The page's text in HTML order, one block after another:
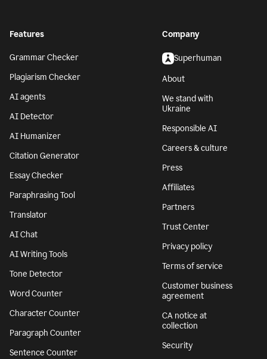
Features
Grammar Checker
Plagiarism Checker
AI agents
AI Detector
AI Humanizer
Citation Generator
Essay Checker
Paraphrasing Tool
Translator
AI Chat
AI Writing Tools
Tone Detector
Word Counter
Character Counter
Paragraph Counter
Sentence Counter
Company
Superhuman
About
We stand with
Ukraine
Responsible AI
Careers & culture
Press
Affiliates
Partners
Trust Center
Privacy policy
Terms of service
Customer business
agreement
CA notice at
collection
Security